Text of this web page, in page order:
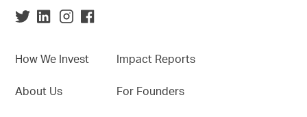
How We Invest
About Us
Impact Reports
For Founders